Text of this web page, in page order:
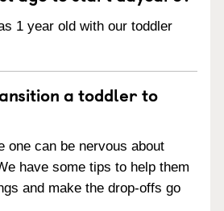
1 year old with our toddler
a toddler to
one can be nervous about
have some tips to help them
and make the drop-offs go